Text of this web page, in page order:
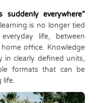
suddenly everywhere”
is no longer tied
life, between
office. Knowledge
in clearly defined units,
formats that can be
life.